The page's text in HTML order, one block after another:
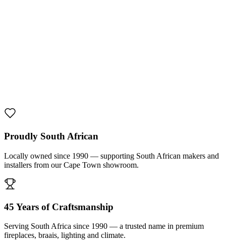
Proudly South African
Locally owned since 1990 — supporting South African makers and
installers from our Cape Town showroom.
45 Years of Craftsmanship
Serving South Africa since 1990 — a trusted name in premium
fireplaces, braais, lighting and climate.